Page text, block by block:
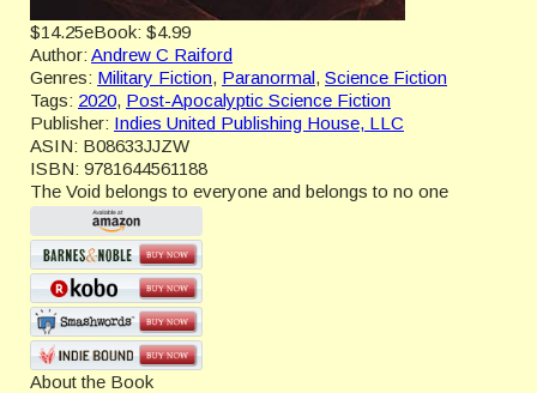
$14.25eBook: $4.99
Author: Andrew C Raiford
Genres: Military Fiction, Paranormal, Science Fiction
Tags: 2020, Post-Apocalyptic Science Fiction
Publisher: Indies United Publishing House, LLC
ASIN: B08633JJZW
ISBN: 9781644561188
The Void belongs to everyone and belongs to no one
About the Book